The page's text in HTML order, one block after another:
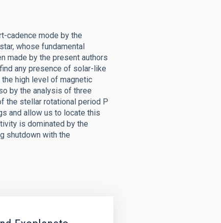
cadence mode by the
whose fundamental
made by the present authors
any presence of solar-like
high level of magnetic
by the analysis of three
the stellar rotational period P
and allow us to locate this
is dominated by the
shutdown with the